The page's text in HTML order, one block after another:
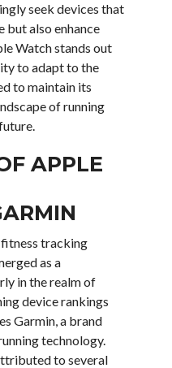
seek devices that
also enhance
Watch stands out
to adapt to the
to maintain its
of running
APPLE
tracking
as a
in the realm of
device rankings
Garmin, a brand
technology.
to several